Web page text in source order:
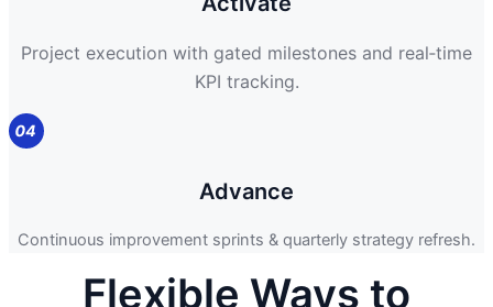
Project execution with gated milestones and real‑time
KPI tracking.
Advance
Continuous improvement sprints & quarterly strategy refresh.
Flexible Ways to